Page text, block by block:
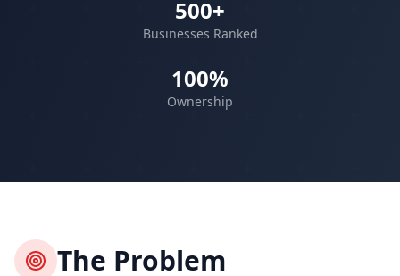
500+
Businesses Ranked
100%
Ownership
The Problem